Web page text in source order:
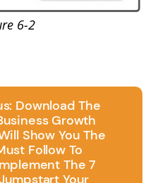
6-2
Download The
Growth
Show You The
Follow To
The 7
Your